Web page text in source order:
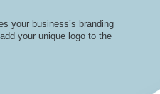
your business’s branding
your unique logo to the